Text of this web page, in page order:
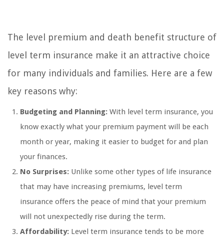
The level premium and death benefit structure of
level term insurance make it an attractive choice
for many individuals and families. Here are a few
key reasons why:
Budgeting and Planning: With level term insurance, you
know exactly what your premium payment will be each
month or year, making it easier to budget for and plan
your finances.
No Surprises: Unlike some other types of life insurance
that may have increasing premiums, level term
insurance offers the peace of mind that your premium
will not unexpectedly rise during the term.
Affordability: Level term insurance tends to be more